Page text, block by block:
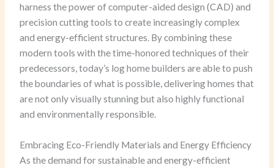
harness the power of computer-aided design (CAD) and
precision cutting tools to create increasingly complex
and energy-efficient structures. By combining these
modern tools with the time-honored techniques of their
predecessors, today’s log home builders are able to push
the boundaries of what is possible, delivering homes that
are not only visually stunning but also highly functional
and environmentally responsible.
Embracing Eco-Friendly Materials and Energy Efficiency
As the demand for sustainable and energy-efficient